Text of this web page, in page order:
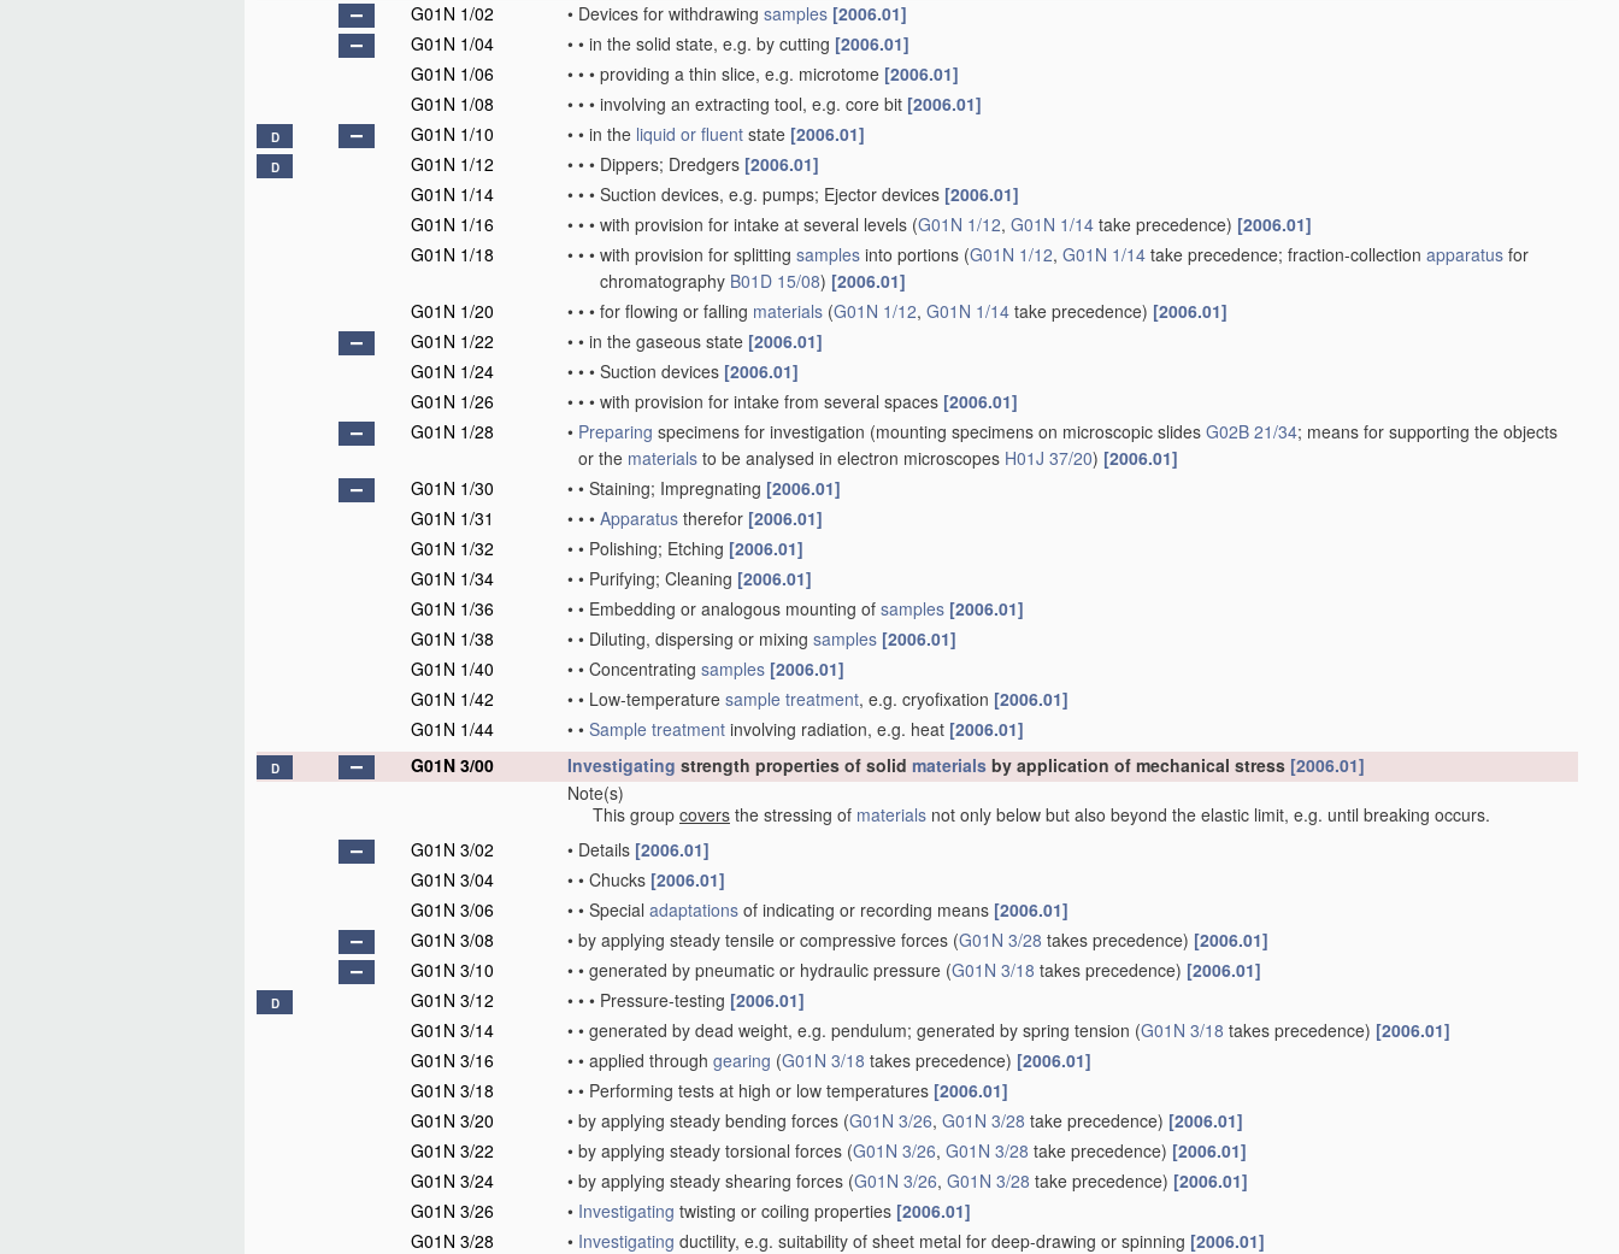
G01N 1/02
• Devices for withdrawing samples [2006.01]
G01N 1/04
• • in the solid state, e.g. by cutting [2006.01]
G01N 1/06
• • • providing a thin slice, e.g. microtome [2006.01]
G01N 1/08
• • • involving an extracting tool, e.g. core bit [2006.01]
D G01N 1/10 • • in the liquid or fluent state [2006.01]
D G01N 1/12 • • • Dippers; Dredgers [2006.01]
G01N 1/14
• • • Suction devices, e.g. pumps; Ejector devices [2006.01]
G01N 1/16
• • • with provision for intake at several levels (G01N 1/12, G01N 1/14 take precedence) [2006.01]
G01N 1/18
• • • with provision for splitting samples into portions (G01N 1/12, G01N 1/14 take precedence; fraction-collection apparatus for
chromatography B01D 15/08) [2006.01]
G01N 1/20
• • • for flowing or falling materials (G01N 1/12, G01N 1/14 take precedence) [2006.01]
G01N 1/22
• • in the gaseous state [2006.01]
G01N 1/24
• • • Suction devices [2006.01]
G01N 1/26
• • • with provision for intake from several spaces [2006.01]
G01N 1/28
• Preparing specimens for investigation (mounting specimens on microscopic slides G02B 21/34; means for supporting the objects
or the materials to be analysed in electron microscopes H01J 37/20) [2006.01]
G01N 1/30
• • Staining; Impregnating [2006.01]
G01N 1/31
• • • Apparatus therefor [2006.01]
G01N 1/32
• • Polishing; Etching [2006.01]
G01N 1/34
• • Purifying; Cleaning [2006.01]
G01N 1/36
• • Embedding or analogous mounting of samples [2006.01]
G01N 1/38
• • Diluting, dispersing or mixing samples [2006.01]
G01N 1/40
• • Concentrating samples [2006.01]
G01N 1/42
• • Low-temperature sample treatment, e.g. cryofixation [2006.01]
G01N 1/44
• • Sample treatment involving radiation, e.g. heat [2006.01]
D G01N 3/00 Investigating strength properties of solid materials by application of mechanical stress [2006.01]
Note(s)
This group covers the stressing of materials not only below but also beyond the elastic limit, e.g. until breaking occurs.
G01N 3/02
• Details [2006.01]
G01N 3/04
• • Chucks [2006.01]
G01N 3/06
• • Special adaptations of indicating or recording means [2006.01]
G01N 3/08
• by applying steady tensile or compressive forces (G01N 3/28 takes precedence) [2006.01]
G01N 3/10
• • generated by pneumatic or hydraulic pressure (G01N 3/18 takes precedence) [2006.01]
D G01N 3/12 • • • Pressure-testing [2006.01]
G01N 3/14
• • generated by dead weight, e.g. pendulum; generated by spring tension (G01N 3/18 takes precedence) [2006.01]
G01N 3/16
• • applied through gearing (G01N 3/18 takes precedence) [2006.01]
G01N 3/18
• • Performing tests at high or low temperatures [2006.01]
G01N 3/20
• by applying steady bending forces (G01N 3/26, G01N 3/28 take precedence) [2006.01]
G01N 3/22
• by applying steady torsional forces (G01N 3/26, G01N 3/28 take precedence) [2006.01]
G01N 3/24
• by applying steady shearing forces (G01N 3/26, G01N 3/28 take precedence) [2006.01]
G01N 3/26
• Investigating twisting or coiling properties [2006.01]
G01N 3/28
• Investigating ductility, e.g. suitability of sheet metal for deep-drawing or spinning [2006.01]